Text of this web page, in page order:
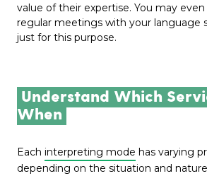
value of their expertise. You may
regular meetings with your language
just for this purpose.
Understand Which
When
Each interpreting mode has varying
depending on the situation and